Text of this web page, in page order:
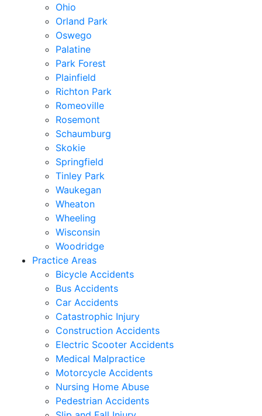
Ohio
Orland Park
Oswego
Palatine
Park Forest
Plainfield
Richton Park
Romeoville
Rosemont
Schaumburg
Skokie
Springfield
Tinley Park
Waukegan
Wheaton
Wheeling
Wisconsin
Woodridge
Practice Areas
Bicycle Accidents
Bus Accidents
Car Accidents
Catastrophic Injury
Construction Accidents
Electric Scooter Accidents
Medical Malpractice
Motorcycle Accidents
Nursing Home Abuse
Pedestrian Accidents